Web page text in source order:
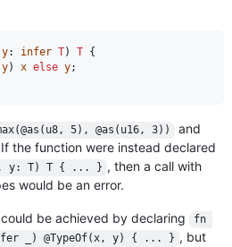
y: infer T) T {
y) x else y;
5), @as(u16, 3))
and
the function were instead declared
y: T) T { ... } , then a call with
would be an error.
be achieved by declaring
fn
_) @TypeOf(x, y) { ... } , but